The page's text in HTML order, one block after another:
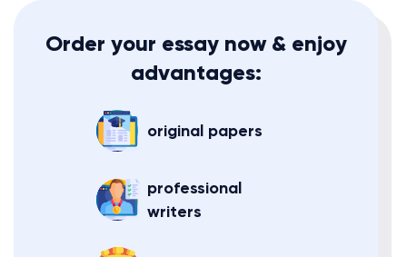
Order your essay now & enjoy
advantages:
original papers
professional
writers